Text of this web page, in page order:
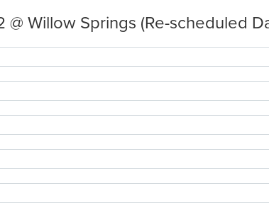
Willow Springs (Re-scheduled